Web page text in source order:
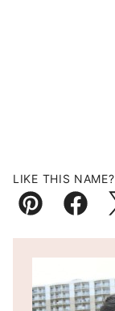
LIKE THIS
Pin